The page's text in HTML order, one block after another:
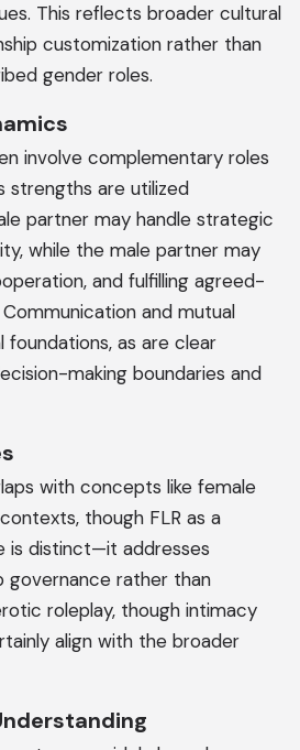
This reflects broader cultural
customization rather than
gender roles.
involve complementary roles
strengths are utilized
partner may handle strategic
while the male partner may
and fulfilling agreed-
and mutual
as are clear
making boundaries and
with concepts like female
though FLR as a
is distinct—it addresses
governance rather than
roleplay, though intimacy
align with the broader